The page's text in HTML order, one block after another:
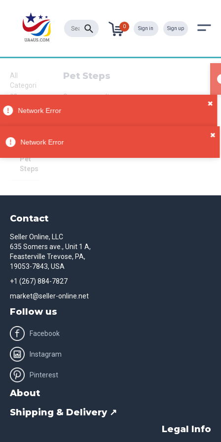
0 Sign in Sign up
Network Error
Network Error
All
Categori
es
Pet
Furnitur
Pet
Steps
Pet Steps
Sorry, no results
Contact
Seller Online, LLC
635 Somers ave., Unit 1 A,
Feasterville Trevose, PA,
19053-7843, USA
+1 (267) 884-7827
market@seller-online.net
Follow us
Facebook
Instagram
Pinterest
About
Shipping & Delivery ↗
Legal Info